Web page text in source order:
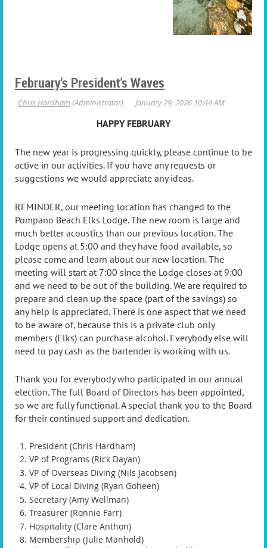
February's President's Waves
HAPPY FEBRUARY
The new year is progressing quickly, please continue to be
active in our activities. If you have any requests or
suggestions we would appreciate any ideas.
REMINDER, our meeting location has changed to the
Pompano Beach Elks Lodge. The new room is large and
much better acoustics than our previous location. The
Lodge opens at 5:00 and they have food available, so
please come and learn about our new location. The
meeting will start at 7:00 since the Lodge closes at 9:00
and we need to be out of the building. We are required to
prepare and clean up the space (part of the savings) so
any help is appreciated. There is one aspect that we need
to be aware of, because this is a private club only
members (Elks) can purchase alcohol. Everybody else will
need to pay cash as the bartender is working with us.
Thank you for everybody who participated in our annual
election. The full Board of Directors has been appointed,
so we are fully functional. A special thank you to the Board
for their continued support and dedication.
President (Chris Hardham)
VP of Programs (Rick Dayan)
VP of Overseas Diving (Nils Jacobsen)
VP of Local Diving (Ryan Goheen)
Secretary (Amy Wellman)
Treasurer (Ronnie Farr)
Hospitality (Clare Anthon)
Membership (Julie Manhold)